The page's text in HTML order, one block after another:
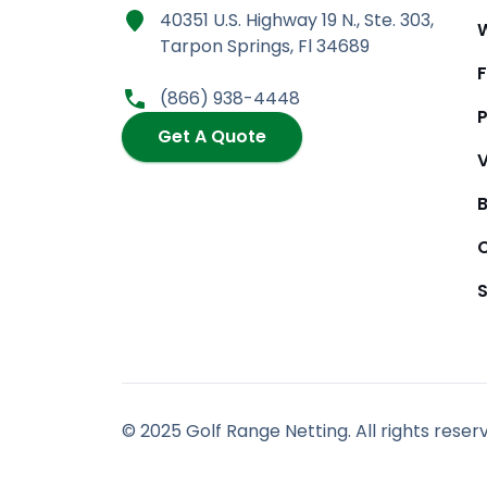
a
c
o
k
n
s
t
a
g
r
a
-
t
w
i
t
t
e
o
u
t
u
b
40351 U.S. Highway 19 N., Ste. 303,
Tarpon Springs, Fl 34689
(866) 938-4448
Get A Quote
© 2025 Golf Range Netting. All rights